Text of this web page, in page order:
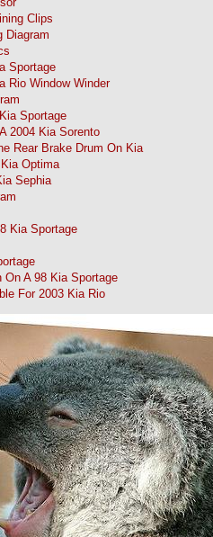
Clips
Diagram
Sportage
Rio Window Winder
Sportage
2004 Kia Sorento
Rear Brake Drum On Kia
Optima
Sephia
Kia Sportage
A 98 Kia Sportage
For 2003 Kia Rio